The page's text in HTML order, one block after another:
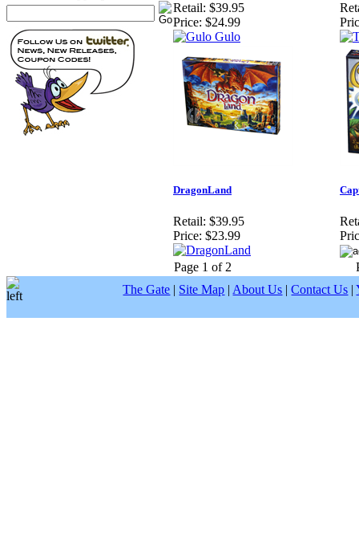
Retail: $39.95
Price: $24.99
DragonLand
Retail: $39.95
Price: $23.99
Page 1 of 2
The Gate | Site Map | About Us |Contact Us |